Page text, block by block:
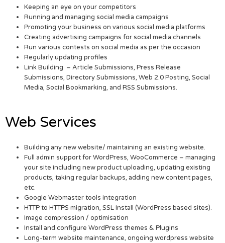
Keeping an eye on your competitors
Running and managing social media campaigns
Promoting your business on various social media platforms
Creating advertising campaigns for social media channels
Run various contests on social media as per the occasion
Regularly updating profiles
Link Building – Article Submissions, Press Release
Submissions, Directory Submissions, Web 2.0 Posting, Social
Media, Social Bookmarking, and RSS Submissions.
Web Services
Building any new website/ maintaining an existing website.
Full admin support for WordPress, WooCommerce – managing
your site including new product uploading, updating existing
products, taking regular backups, adding new content pages,
etc.
Google Webmaster tools integration
HTTP to HTTPS migration, SSL Install (WordPress based sites).
Image compression / optimisation
Install and configure WordPress themes & Plugins
Long-term website maintenance, ongoing wordpress website